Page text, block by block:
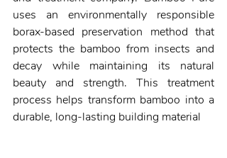
uses an environmentally responsible
borax-based preservation method that
protects the bamboo from insects and
decay while maintaining its natural
beauty and strength. This treatment
process helps transform bamboo into a
durable, long-lasting building material